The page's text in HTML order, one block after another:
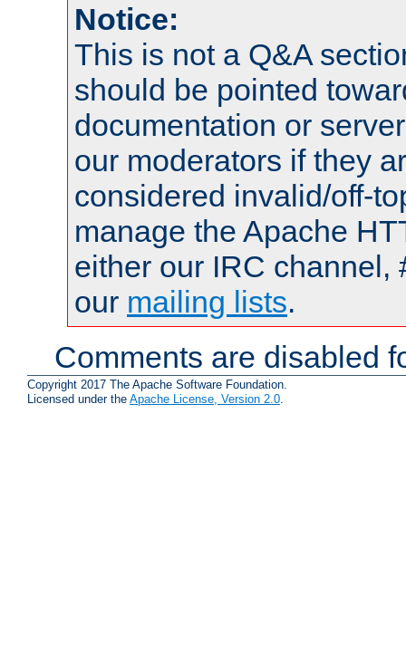
Notice:
This is not a Q&A
should be pointed
documentation or
our moderators if they
considered invalid/off-
manage the Apache
either our IRC channel,
our mailing lists.
Comments are disabled
Copyright 2017 The Apache Software Foundation.
Licensed under the Apache License, Version 2.0.